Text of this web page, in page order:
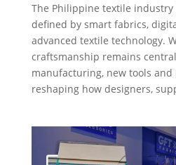
The Philippine textile
defined by smart fabrics,
advanced textile technology.
craftsmanship remains
manufacturing, new tools and
reshaping how designers,